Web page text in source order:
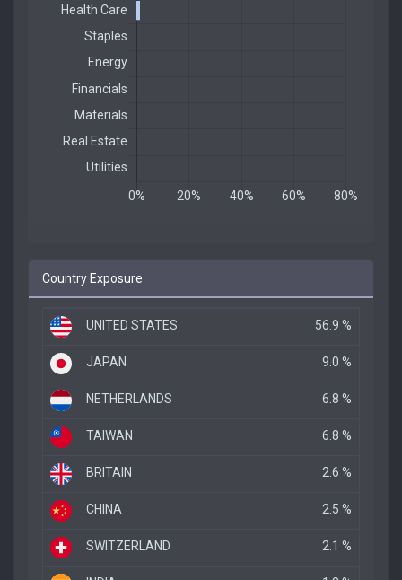
Country Exposure
UNITED STATES 56.9 %
JAPAN 9.0 %
NETHERLANDS 6.8 %
TAIWAN 6.8 %
BRITAIN 2.6 %
CHINA 2.5 %
SWITZERLAND 2.1 %